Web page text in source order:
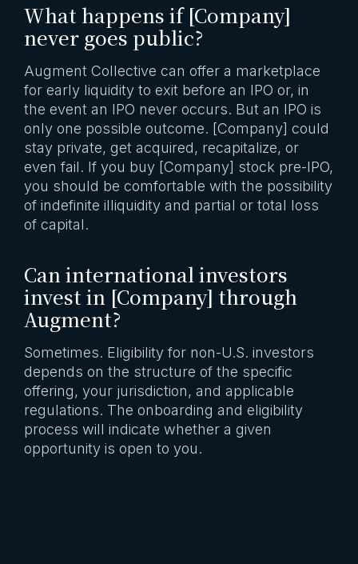
What happens if [Company]
never goes public?
Augment Collective can offer a marketplace
for early liquidity to exit before an IPO or, in
the event an IPO never occurs. But an IPO is
only one possible outcome. [Company] could
stay private, get acquired, recapitalize, or
even fail. If you buy [Company] stock pre-IPO,
you should be comfortable with the possibility
of indefinite illiquidity and partial or total loss
of capital.
Can international investors
invest in [Company] through
Augment?
Sometimes. Eligibility for non-U.S. investors
depends on the structure of the specific
offering, your jurisdiction, and applicable
regulations. The onboarding and eligibility
process will indicate whether a given
opportunity is open to you.